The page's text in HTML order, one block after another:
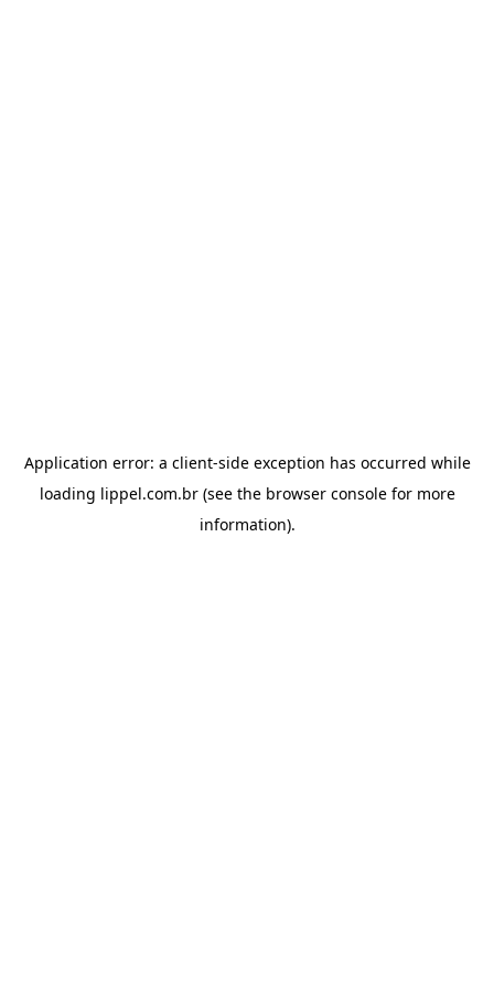
Application error: a client-side exception has occurred while
loading lippel.com.br(see the browser consolefor more
information).